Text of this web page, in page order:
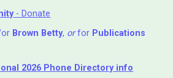
- Donate
Brown Betty, orfor Publications
2026 Phone Directory info